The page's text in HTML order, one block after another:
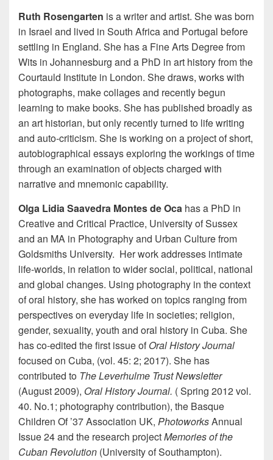
Ruth Rosengarten is a writer and artist. She was born
in Israel and lived in South Africa and Portugal before
settling in England. She has a Fine Arts Degree from
Wits in Johannesburg and a PhD in art history from the
Courtauld Institute in London. She draws, works with
photographs, make collages and recently begun
learning to make books. She has published broadly as
an art historian, but only recently turned to life writing
and auto-criticism. She is working on a project of short,
autobiographical essays exploring the workings of time
through an examination of objects charged with
narrative and mnemonic capability.
Olga Lidia Saavedra Montes de Oca has a PhD in
Creative and Critical Practice, University of Sussex
and an MA in Photography and Urban Culture from
Goldsmiths University. Her work addresses intimate
life-worlds, in relation to wider social, political, national
and global changes. Using photography in the context
of oral history, she has worked on topics ranging from
perspectives on everyday life in societies; religion,
gender, sexuality, youth and oral history in Cuba. She
has co-edited the first issue ofOral History Journal
focused on Cuba, (vol. 45: 2; 2017). She has
contributed to The Leverhulme Trust Newsletter
(August 2009), Oral History Journal. ( Spring 2012 vol.
40. No.1; photography contribution), the Basque
Children Of ’37 Association UK, PhotoworksAnnual
Issue 24 and the research projectMemories of the
Cuban Revolution (University of Southampton).